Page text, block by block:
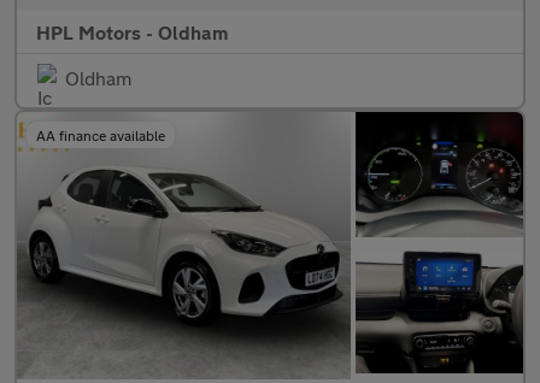
HPL Motors - Oldham
Oldham
AA finance available